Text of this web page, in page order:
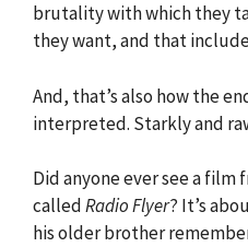
brutality with which they
they want, and that
And, that’s also how the
interpreted. Starkly and
Did anyone ever see a film
calledRadio Flyer? It’s
his older brother